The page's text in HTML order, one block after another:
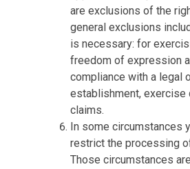
are exclusions of the
general exclusions
is necessary: for
freedom of expression
compliance with a legal
establishment, exercise
claims.
In some circumstances
restrict the processing
Those circumstances